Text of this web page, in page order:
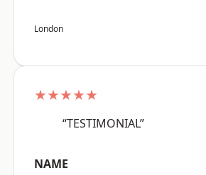
London
★★★★★
“TESTIMONIAL”
NAME